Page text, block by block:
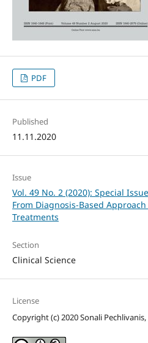
PDF
Published
11.11.2020
Issue
Vol. 49 No. 2 (2020): Special
From Diagnosis-Based
Treatments
Section
Clinical Science
License
Copyright (c) 2020 Sonali